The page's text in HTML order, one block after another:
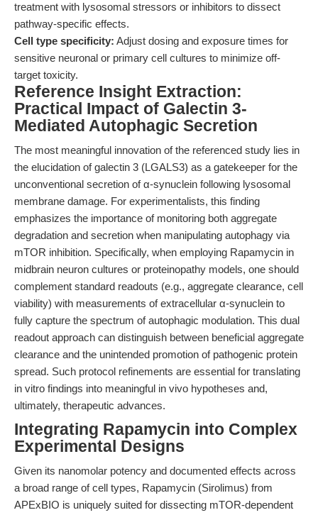
treatment with lysosomal stressors or inhibitors to dissect
pathway-specific effects.
Cell type specificity: Adjust dosing and exposure times for
sensitive neuronal or primary cell cultures to minimize off-
target toxicity.
Reference Insight Extraction:
Practical Impact of Galectin 3-
Mediated Autophagic Secretion
The most meaningful innovation of the referenced study lies in
the elucidation of galectin 3 (LGALS3) as a gatekeeper for the
unconventional secretion of α-synuclein following lysosomal
membrane damage. For experimentalists, this finding
emphasizes the importance of monitoring both aggregate
degradation and secretion when manipulating autophagy via
mTOR inhibition. Specifically, when employing Rapamycin in
midbrain neuron cultures or proteinopathy models, one should
complement standard readouts (e.g., aggregate clearance, cell
viability) with measurements of extracellular α-synuclein to
fully capture the spectrum of autophagic modulation. This dual
readout approach can distinguish between beneficial aggregate
clearance and the unintended promotion of pathogenic protein
spread. Such protocol refinements are essential for translating
in vitro findings into meaningful in vivo hypotheses and,
ultimately, therapeutic advances.
Integrating Rapamycin into Complex
Experimental Designs
Given its nanomolar potency and documented effects across
a broad range of cell types, Rapamycin (Sirolimus) from
APExBIO is uniquely suited for dissecting mTOR-dependent